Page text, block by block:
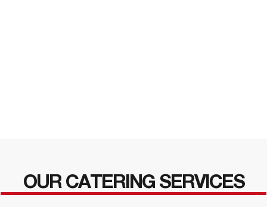
OUR CATERING SERVICES